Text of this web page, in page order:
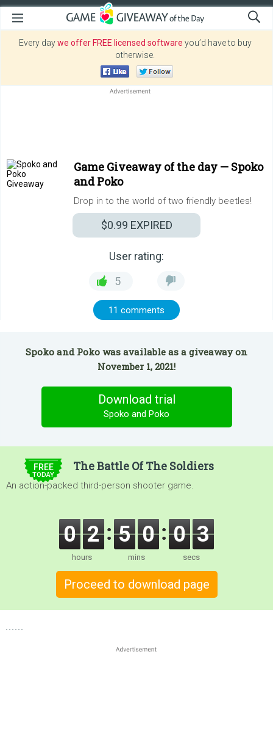
Every daywe offer FREE licensed software you’d have to buy
otherwise.
Game Giveaway of the day — Spoko
and Poko
Drop in to the world of two friendly beetles!
$0.99 EXPIRED
User rating:
5
11 comments
Spoko and Poko was available as a giveaway on
November 1, 2021!
Download trial
Spoko and Poko
FREE
TODAY
The Battle Of The Soldiers
An action-packed third-person shooter game.
0 2
hours
5 0
mins
0 3
secs
Proceed to download page